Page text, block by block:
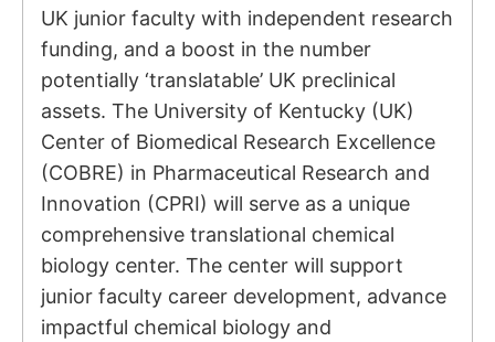
UK junior faculty with independent research
funding, and a boost in the number
potentially ‘translatable’ UK preclinical
assets. The University of Kentucky (UK)
Center of Biomedical Research Excellence
(COBRE) in Pharmaceutical Research and
Innovation (CPRI) will serve as a unique
comprehensive translational chemical
biology center. The center will support
junior faculty career development, advance
impactful chemical biology and